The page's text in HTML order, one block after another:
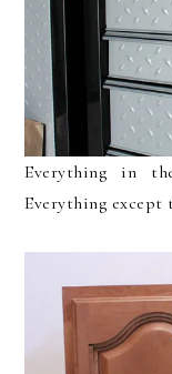
Everything in
Everything except